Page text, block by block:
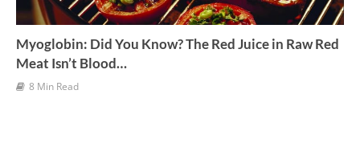
Myoglobin: Did You Know? The Red Juice in Raw Red
Meat Isn’t Blood…
8 Min Read